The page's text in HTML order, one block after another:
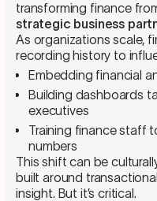
transforming finance
strategic business
As organizations scale,
recording history to
Embedding financial
Building dashboards
executives
Training finance staff
numbers
This shift can be
built around
insight. But it’s critical.